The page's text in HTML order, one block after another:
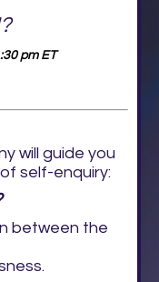
pm ET
will guide you
self-enquiry:
between the